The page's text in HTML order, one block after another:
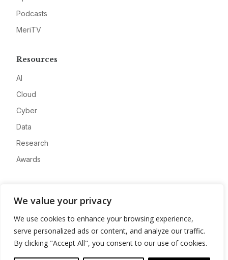
We value your privacy
We use cookies to enhance your browsing experience,
serve personalized ads or content, and analyze our traffic.
By clicking "Accept All", you consent to our use of cookies.
Podcasts
MeriTV
Resources
AI
Cloud
Cyber
Data
Research
Awards
Advertise
Contact
Privacy